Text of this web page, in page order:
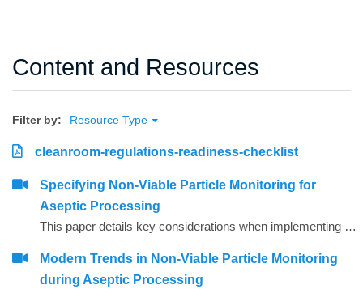
Content and Resources
Filter by: Resource Type
cleanroom-regulations-readiness-checklist
Specifying Non-Viable Particle Monitoring for
Aseptic Processing
This paper details key considerations when implementing a continuous non-viable particle monitoring (NVP) system.
Modern Trends in Non‐Viable Particle Monitoring
during Aseptic Processing